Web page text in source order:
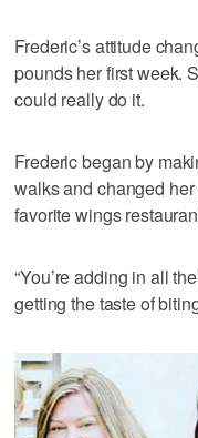
Frederic’s attitude
pounds her first week.
could really do it.
Frederic began by
walks and changed
favorite wings
“You’re adding in all
getting the taste of